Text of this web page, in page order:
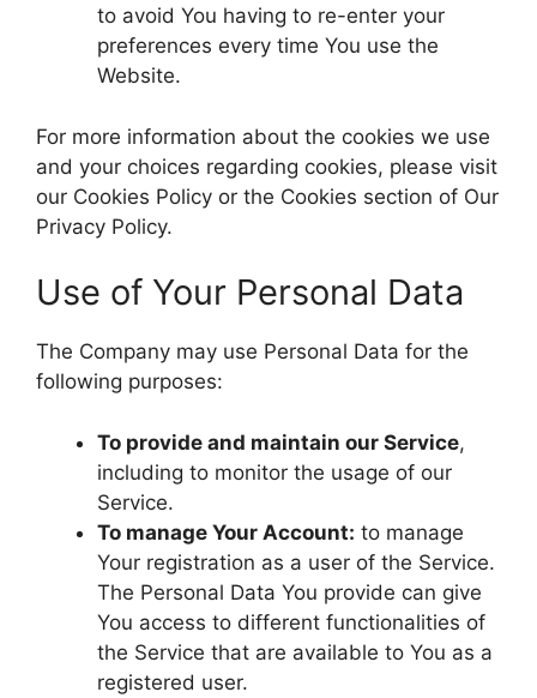
to avoid You having to re-enter your
preferences every time You use the
Website.
For more information about the cookies we use
and your choices regarding cookies, please visit
our Cookies Policy or the Cookies section of Our
Privacy Policy.
Use of Your Personal Data
The Company may use Personal Data for the
following purposes:
To provide and maintain our Service,
including to monitor the usage of our
Service.
To manage Your Account: to manage
Your registration as a user of the Service.
The Personal Data You provide can give
You access to different functionalities of
the Service that are available to You as a
registered user.